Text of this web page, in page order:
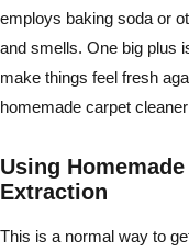
employs baking soda or
and smells. One big plus
make things feel fresh
homemade carpet
Using
Extraction
This is a normal way to